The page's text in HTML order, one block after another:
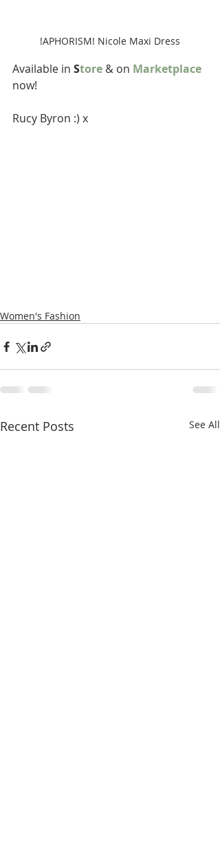
!APHORISM! Nicole Maxi Dress
Available in Store & on Marketplace
now!
Rucy Byron :) x
Women's Fashion
Recent Posts See All